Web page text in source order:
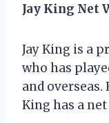
Jay King Net
Jay King is a
who has
and
King has a